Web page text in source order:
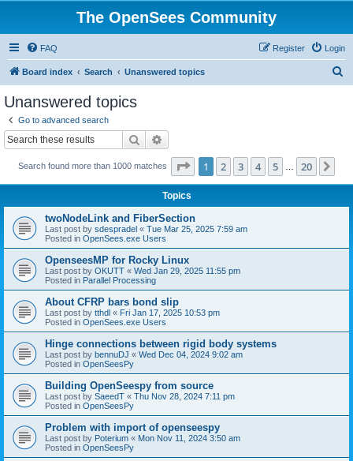
The OpenSees Community
FAQ Login
Register
Board index Search Unanswered topics
Unanswered topics
Go to advanced search
Search
Search found more than 1000 matches Page 1of 20
1 2 3 4 5 20
Topics
twoNodeLink and FiberSection
Last post by sdespradel « Tue Mar 25, 2025 7:59 am
Posted in OpenSees.exe Users
OpenseesMP for Rocky Linux
Last post by OKUTT « Wed Jan 29, 2025 11:55 pm
Posted in Parallel Processing
About CFRP bars bond slip
Last post by tthdl « Fri Jan 17, 2025 10:53 pm
Posted in OpenSees.exe Users
Hinge connections between rigid body systems
Last post by bennuDJ « Wed Dec 04, 2024 9:02 am
Posted in OpenSeesPy
Building OpenSeespy from source
Last post by SaeedT « Thu Nov 28, 2024 7:11 pm
Posted in OpenSeesPy
Problem with import of openseespy
Last post by Poterium « Mon Nov 11, 2024 3:50 am
Posted in OpenSeesPy